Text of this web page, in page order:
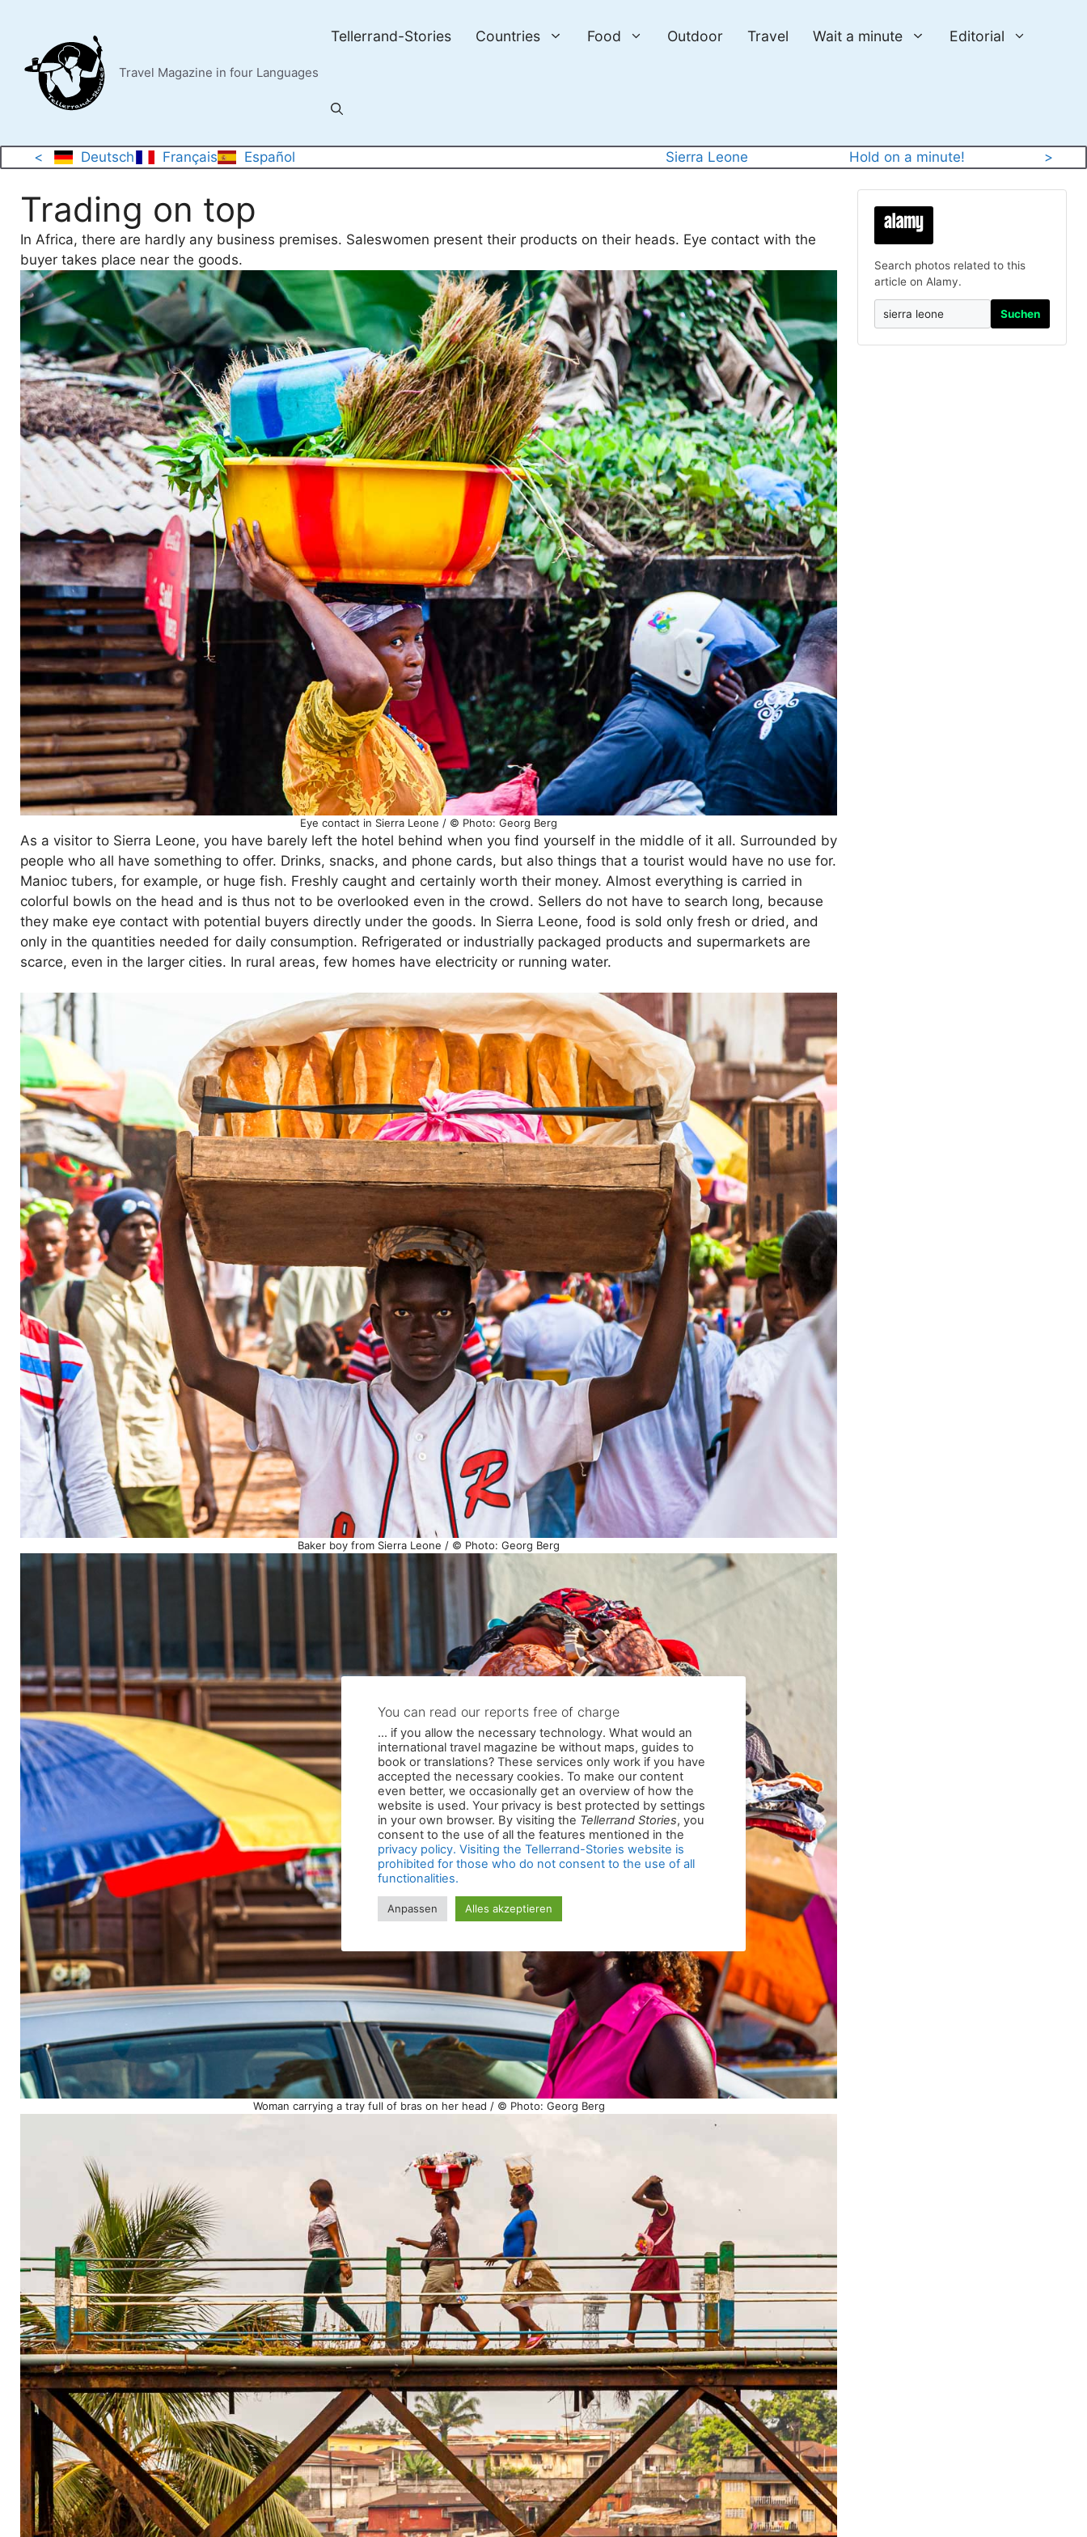
content
Travel Magazine in four Languages
Tellerrand-Stories Countries Food Outdoor Travel Wait a minute Editorial
< Deutsch Français Español Sierra Leone Hold on a minute! >
Trading on top
In Africa, there are hardly any business premises. Saleswomen present their products on their heads. Eye contact with the
buyer takes place near the goods.
Eye contact in Sierra Leone / © Photo: Georg Berg
As a visitor to Sierra Leone, you have barely left the hotel behind when you find yourself in the middle of it all. Surrounded by
people who all have something to offer. Drinks, snacks, and phone cards, but also things that a tourist would have no use for.
Manioc tubers, for example, or huge fish. Freshly caught and certainly worth their money. Almost everything is carried in
colorful bowls on the head and is thus not to be overlooked even in the crowd. Sellers do not have to search long, because
they make eye contact with potential buyers directly under the goods. In Sierra Leone, food is sold only fresh or dried, and
only in the quantities needed for daily consumption. Refrigerated or industrially packaged products and supermarkets are
scarce, even in the larger cities. In rural areas, few homes have electricity or running water.
Baker boy from Sierra Leone / © Photo: Georg Berg
Woman carrying a tray full of bras on her head / © Photo: Georg Berg
Search photos related to this
article on Alamy.
Suchen